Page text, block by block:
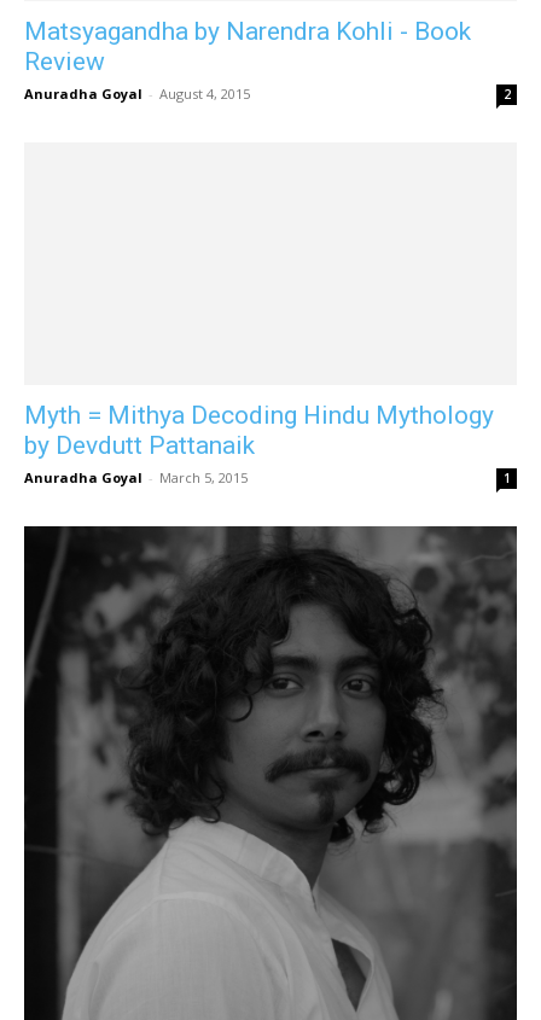
Matsyagandha by Narendra Kohli - Book
Review
Anuradha Goyal - August 4, 2015 2
Myth = Mithya Decoding Hindu Mythology
by Devdutt Pattanaik
Anuradha Goyal - March 5, 2015 1